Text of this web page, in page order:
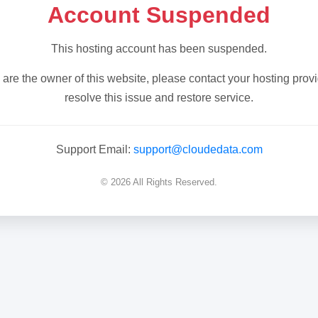
Account Suspended
This hosting account has been suspended.
are the owner of this website, please contact your hosting
resolve this issue and restore service.
Support Email: support@cloudedata.com
© 2026 All Rights Reserved.